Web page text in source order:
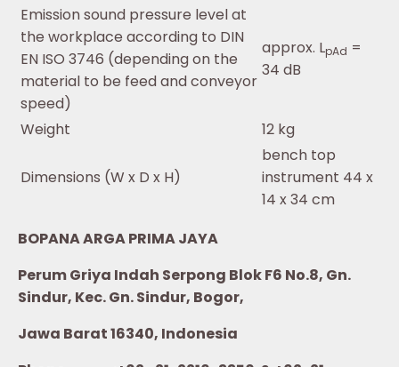
Emission sound pressure level at
the workplace according to DIN
EN ISO 3746 (depending on the
material to be feed and conveyor
speed)
approx. LpAd =
34 dB
Weight 12 kg
Dimensions (W x D x H)
bench top
instrument 44 x
14 x 34 cm
BOPANA ARGA PRIMA JAYA
Perum Griya Indah Serpong Blok F6 No.8, Gn.
Sindur, Kec. Gn. Sindur, Bogor,
Jawa Barat 16340, Indonesia